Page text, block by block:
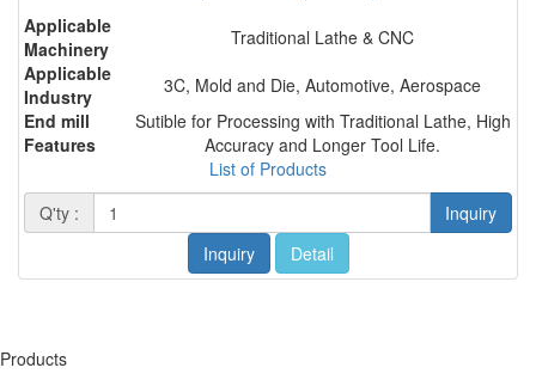
Applicable
Machinery
Traditional Lathe & CNC
Applicable
Industry
3C, Mold and Die, Automotive, Aerospace
End mill
Features
Sutible for Processing with Traditional Lathe, High
Accuracy and Longer Tool Life.
List of Products
Q'ty :
Inquiry
Inquiry
Detail
Products